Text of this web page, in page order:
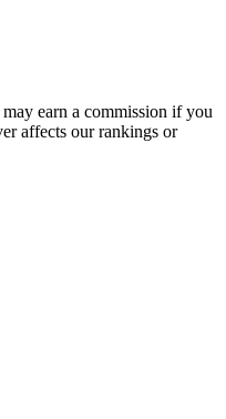
earn a commission if you
affects our rankings or